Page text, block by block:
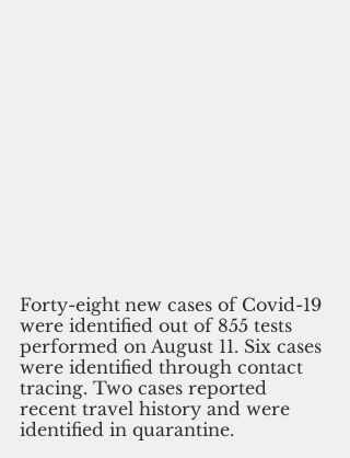
Forty-eight new cases of Covid-19
were identified out of 855 tests
performed on August 11. Six cases
were identified through contact
tracing. Two cases reported
recent travel history and were
identified in quarantine.